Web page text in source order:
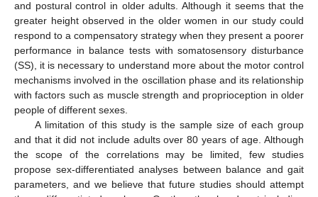
and postural control in older adults. Although it seems that the
greater height observed in the older women in our study could
respond to a compensatory strategy when they present a poorer
performance in balance tests with somatosensory disturbance
(SS), it is necessary to understand more about the motor control
mechanisms involved in the oscillation phase and its relationship
with factors such as muscle strength and proprioception in older
people of different sexes.
A limitation of this study is the sample size of each group
and that it did not include adults over 80 years of age. Although
the scope of the correlations may be limited, few studies
propose sex-differentiated analyses between balance and gait
parameters, and we believe that future studies should attempt